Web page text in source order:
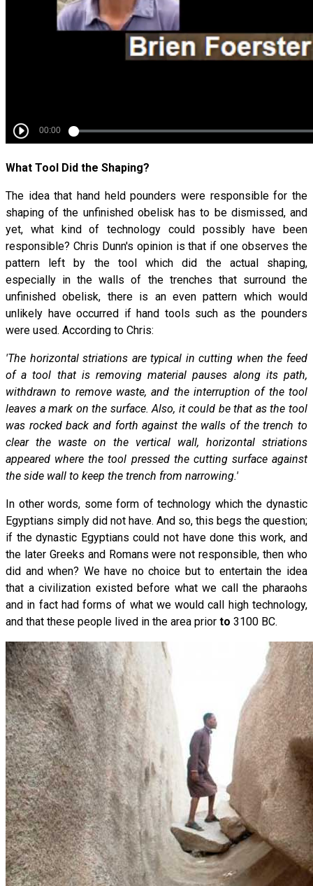
What Tool Did the Shaping?
The idea that hand held pounders were responsible for the
shaping of the unfinished obelisk has to be dismissed, and
yet, what kind of technology could possibly have been
responsible? Chris Dunn's opinion is that if one observes the
pattern left by the tool which did the actual shaping,
especially in the walls of the trenches that surround the
unfinished obelisk, there is an even pattern which would
unlikely have occurred if hand tools such as the pounders
were used. According to Chris:
'The horizontal striations are typical in cutting when the feed
of a tool that is removing material pauses along its path,
withdrawn to remove waste, and the interruption of the tool
leaves a mark on the surface. Also, it could be that as the tool
was rocked back and forth against the walls of the trench to
clear the waste on the vertical wall, horizontal striations
appeared where the tool pressed the cutting surface against
the side wall to keep the trench from narrowing.'
In other words, some form of technology which the dynastic
Egyptians simply did not have. And so, this begs the question;
if the dynastic Egyptians could not have done this work, and
the later Greeks and Romans were not responsible, then who
did and when? We have no choice but to entertain the idea
that a civilization existed before what we call the pharaohs
and in fact had forms of what we would call high technology,
and that these people lived in the area prior to 3100 BC.